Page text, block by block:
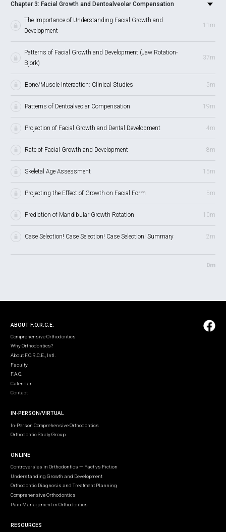
Chapter 3: Facial Growth and Dentoalveolar Compensation
The Importance of Understanding Facial Growth and
Development
11m
Patterns of Facial Growth and Development (Jaw Rotation-
Bjork)
37m
Bone/Muscle Interaction: Clinical Studies 5m
Patterns of Dentoalveolar Compensation 19m
Projection of Facial Growth and Dental Development 4m
Rate of Facial Growth and Development 8m
Skeletal Age Assessment 15m
Projecting the Effect of Growth on Facial Form 5m
Prediction of Mandibular Growth Rotation 10m
Case Selection! Case Selection! Case Selection! Summary 2m
0m
ABOUT F.O.R.C.E.
Comprehensive Orthodontics
Why Orthodontics?
About F.O.R.C.E., Intl.
Faculty
F.A.Q.
Calendar
Contact
IN-PERSON/VIRTUAL
In-Person Comprehensive Orthodontics
Orthodontic Study Group
ONLINE
Controversies in Orthodontics — Fact vs Fiction
Understanding Growth and Development
Orthodontic Diagnosis and Treatment Planning
Comprehensive Orthodontics
Pain Management in Orthodontics
RESOURCES